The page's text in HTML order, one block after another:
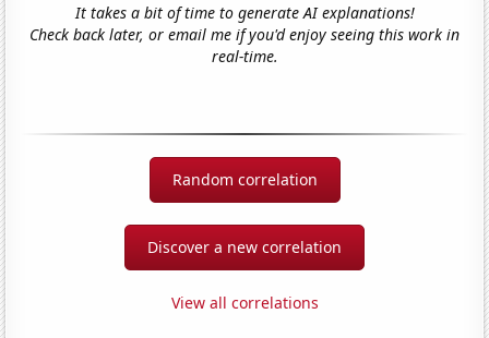
It takes a bit of time to generate AI explanations!
Check back later, or email me if you'd enjoy seeing this work in
real-time.
Random correlation
Discover a new correlation
View all correlations